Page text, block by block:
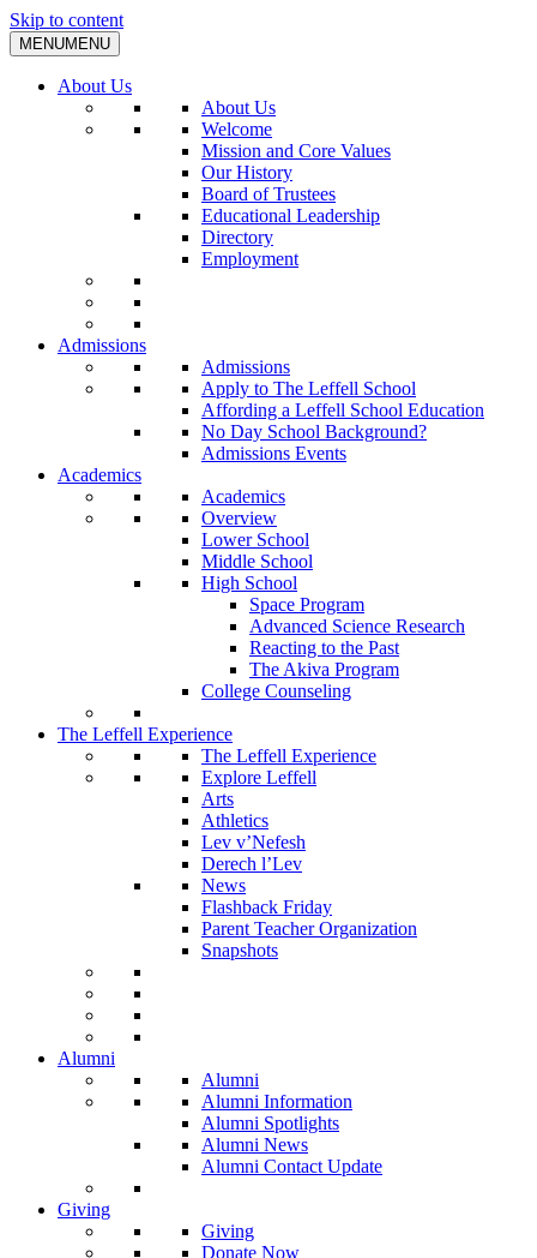
Skip to content
MENUMENU
About Us
About Us
Welcome
Mission and Core Values
Our History
Board of Trustees
Educational Leadership
Directory
Employment
Admissions
Admissions
Apply to The Leffell School
Affording a Leffell School Education
No Day School Background?
Admissions Events
Academics
Academics
Overview
Lower School
Middle School
High School
Space Program
Advanced Science Research
Reacting to the Past
The Akiva Program
College Counseling
The Leffell Experience
The Leffell Experience
Explore Leffell
Arts
Athletics
Lev v’Nefesh
Derech l’Lev
News
Flashback Friday
Parent Teacher Organization
Snapshots
Alumni
Alumni
Alumni Information
Alumni Spotlights
Alumni News
Alumni Contact Update
Giving
Giving
Donate Now